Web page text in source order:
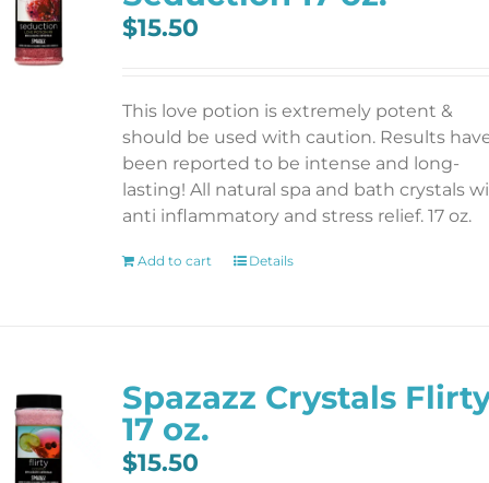
$15.50
This love potion is extremely potent &
should be used with caution. Results
been reported to be intense and long-
lasting! All natural spa and bath crystals
anti inflammatory and stress relief. 17 oz.
Add to cart Details
Spazazz Crystals
17 oz.
$15.50